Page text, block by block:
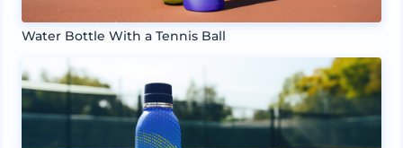
Water Bottle With a Tennis Ball